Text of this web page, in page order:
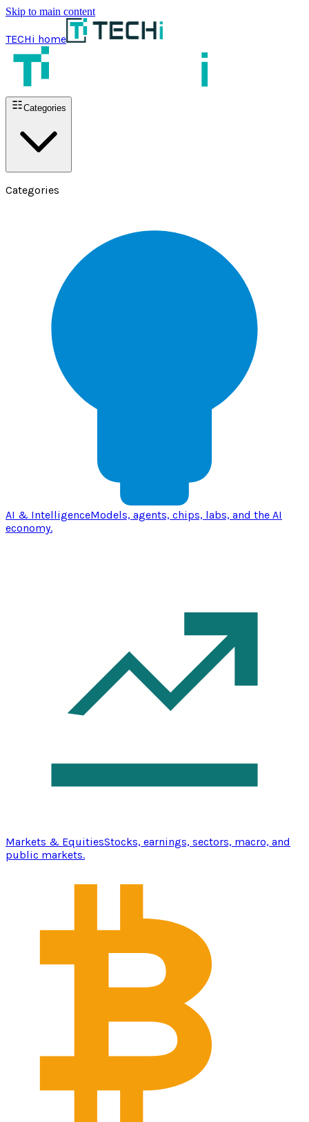
Skip to main content
TECHi home
Categories
Categories
AI & IntelligenceModels, agents, chips, labs, and the AI
economy.
Markets & EquitiesStocks, earnings, sectors, macro, and
public markets.